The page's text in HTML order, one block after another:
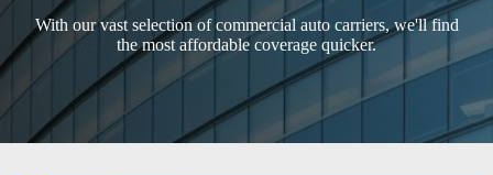
With our vast selection of commercial auto carriers, we'll find
the most affordable coverage quicker.